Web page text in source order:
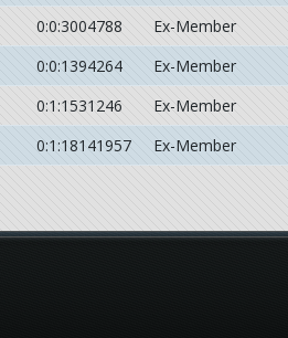
0:0:3004788
Ex-Member
0:0:1394264
Ex-Member
0:1:1531246
Ex-Member
0:1:18141957 Ex-Member